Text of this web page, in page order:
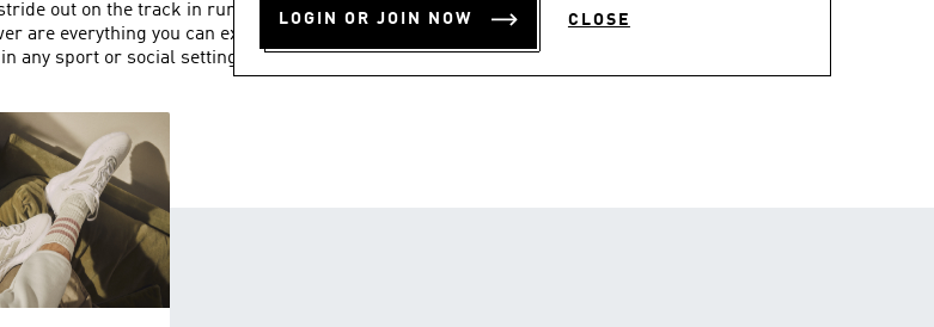
LOGIN OR JOIN NOW CLOSE
out on the track in running trainers,
are everything you can expect from
any sport or social setting.
Show more